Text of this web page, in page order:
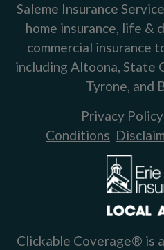
Saleme Insurance
home insurance, life &
commercial insurance
including Altoona, State
Tyrone, and
Privacy Policy
Conditions
Clickable Coverage® is